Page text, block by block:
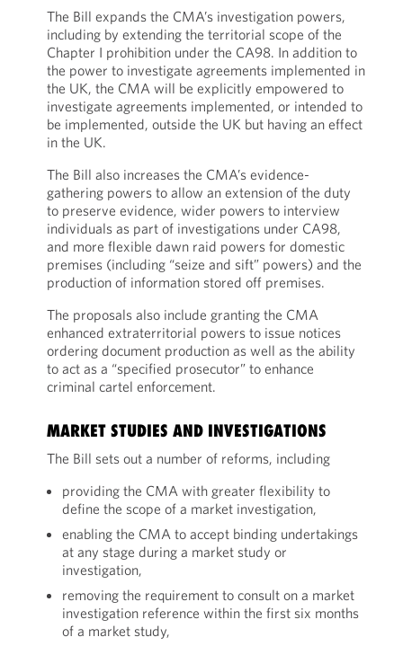
The Bill expands the CMA’s investigation powers,
including by extending the territorial scope of the
Chapter I prohibition under the CA98. In addition to
the power to investigate agreements implemented in
the UK, the CMA will be explicitly empowered to
investigate agreements implemented, or intended to
be implemented, outside the UK but having an effect
in the UK.
The Bill also increases the CMA’s evidence-
gathering powers to allow an extension of the duty
to preserve evidence, wider powers to interview
individuals as part of investigations under CA98,
and more flexible dawn raid powers for domestic
premises (including “seize and sift” powers) and the
production of information stored off premises.
The proposals also include granting the CMA
enhanced extraterritorial powers to issue notices
ordering document production as well as the ability
to act as a “specified prosecutor” to enhance
criminal cartel enforcement.
MARKET STUDIES AND INVESTIGATIONS
The Bill sets out a number of reforms, including
providing the CMA with greater flexibility to
define the scope of a market investigation,
enabling the CMA to accept binding undertakings
at any stage during a market study or
investigation,
removing the requirement to consult on a market
investigation reference within the first six months
of a market study,